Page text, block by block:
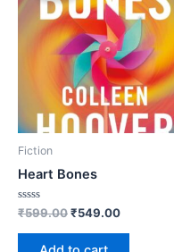
Fiction
Heart Bones
Rated
out
₹599.00
₹599.00.
₹549.00
₹549.00.